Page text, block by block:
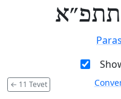
← 11 Tevet